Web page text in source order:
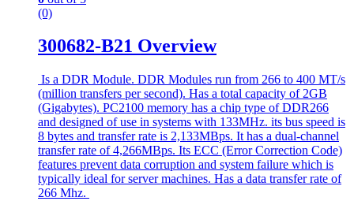
(0)
300682-B21 Overview
Is a DDR Module. DDR Modules run from 266 to 400 MT/s
(million transfers per second). Has a total capacity of 2GB
(Gigabytes). PC2100 memory has a chip type of DDR266
and designed of use in systems with 133MHz. its bus speed is
8 bytes and transfer rate is 2,133MBps. It has a dual-channel
transfer rate of 4,266MBps. Its ECC (Error Correction Code)
features prevent data corruption and system failure which is
typically ideal for server machines. Has a data transfer rate of
266 Mhz.